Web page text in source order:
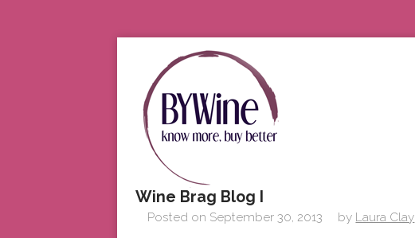
Wine Brag Blog I
Posted on September 30, 2013 by Laura Clay